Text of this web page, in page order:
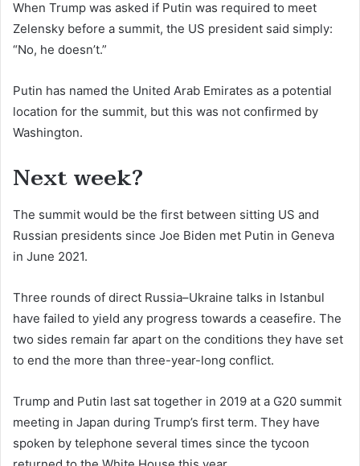
When Trump was asked if Putin was required to meet
Zelensky before a summit, the US president said simply:
“No, he doesn’t.”
Putin has named the United Arab Emirates as a potential
location for the summit, but this was not confirmed by
Washington.
Next week?
The summit would be the first between sitting US and
Russian presidents since Joe Biden met Putin in Geneva
in June 2021.
Three rounds of direct Russia–Ukraine talks in Istanbul
have failed to yield any progress towards a ceasefire. The
two sides remain far apart on the conditions they have set
to end the more than three-year-long conflict.
Trump and Putin last sat together in 2019 at a G20 summit
meeting in Japan during Trump’s first term. They have
spoken by telephone several times since the tycoon